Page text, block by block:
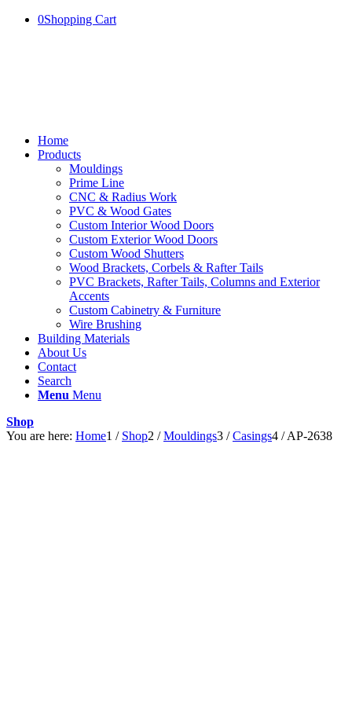
0Shopping Cart
Home
Products
Mouldings
Prime Line
CNC & Radius Work
PVC & Wood Gates
Custom Interior Wood Doors
Custom Exterior Wood Doors
Custom Wood Shutters
Wood Brackets, Corbels & Rafter Tails
PVC Brackets, Rafter Tails, Columns and Exterior
Accents
Custom Cabinetry & Furniture
Wire Brushing
Building Materials
About Us
Contact
Search
Menu Menu
Shop
You are here: Home1 / Shop2 / Mouldings3 / Casings4 / AP-2638